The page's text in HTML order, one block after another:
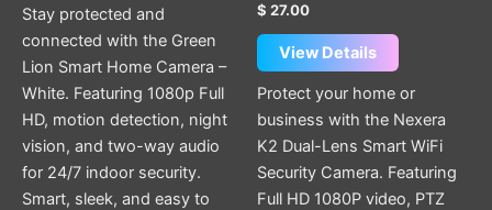
Stay protected and
connected with the Green
Lion Smart Home Camera –
White. Featuring 1080p Full
HD, motion detection, night
vision, and two-way audio
for 24/7 indoor security.
Smart, sleek, and easy to
$ 27.00
View Details
Protect your home or
business with the Nexera
K2 Dual-Lens Smart WiFi
Security Camera. Featuring
Full HD 1080P video, PTZ